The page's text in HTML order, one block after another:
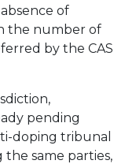
of
the number of
by the CAS
pending
doping tribunal
the same parties,